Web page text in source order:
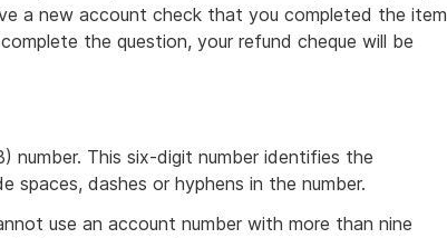
a new account check that you completed the item
the question, your refund cheque will be
number. This six-digit number identifies the
spaces, dashes or hyphens in the number.
use an account number with more than nine